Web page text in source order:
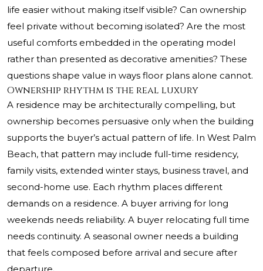
life easier without making itself visible? Can ownership
feel private without becoming isolated? Are the most
useful comforts embedded in the operating model
rather than presented as decorative amenities? These
questions shape value in ways floor plans alone cannot.
Ownership rhythm is the real luxury
A residence may be architecturally compelling, but
ownership becomes persuasive only when the building
supports the buyer’s actual pattern of life. In West Palm
Beach, that pattern may include full-time residency,
family visits, extended winter stays, business travel, and
second-home use. Each rhythm places different
demands on a residence. A buyer arriving for long
weekends needs reliability. A buyer relocating full time
needs continuity. A seasonal owner needs a building
that feels composed before arrival and secure after